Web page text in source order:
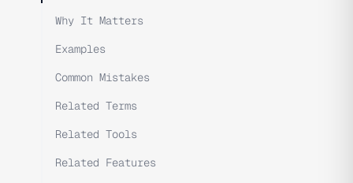
Why It Matters
Examples
Common Mistakes
Related Terms
Related Tools
Related Features